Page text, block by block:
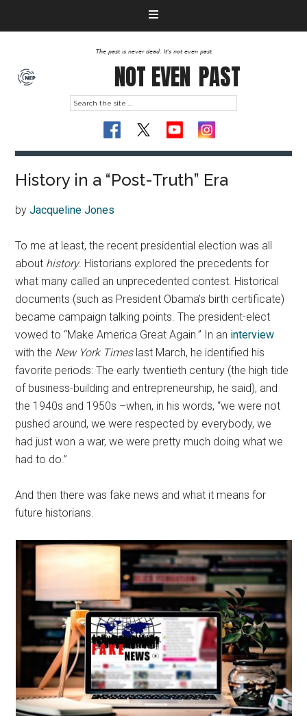
The past is never dead. It's not even past
NOT EVEN PAST
History in a “Post-Truth” Era
byJacqueline Jones
To me at least, the recent presidential election was all
about history. Historians explored the precedents for
what many called an unprecedented contest. Historical
documents (such as President Obama’s birth certificate)
became campaign talking points. The president-elect
vowed to “Make America Great Again.” In an interview
with the New York Timeslast March, he identified his
favorite periods: The early twentieth century (the high tide
of business-building and entrepreneurship, he said), and
the 1940s and 1950s –when, in his words, “we were not
pushed around, we were respected by everybody, we
had just won a war, we were pretty much doing what we
had to do.”
And then there was fake news and what it means for
future historians.